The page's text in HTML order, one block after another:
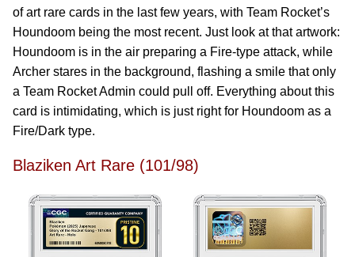
of art rare cards in the last few years, with Team Rocket’s
Houndoom being the most recent. Just look at that artwork:
Houndoom is in the air preparing a Fire-type attack, while
Archer stares in the background, flashing a smile that only
a Team Rocket Admin could pull off. Everything about this
card is intimidating, which is just right for Houndoom as a
Fire/Dark type.
Blaziken Art Rare (101/98)